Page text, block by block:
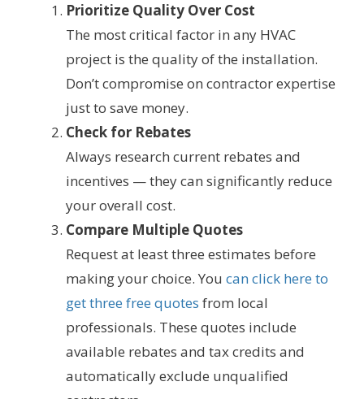
Prioritize Quality Over Cost
The most critical factor in any HVAC
project is the quality of the installation.
Don’t compromise on contractor expertise
just to save money.
Check for Rebates
Always research current rebates and
incentives — they can significantly reduce
your overall cost.
Compare Multiple Quotes
Request at least three estimates before
making your choice. You can click here to
get three free quotes from local
professionals. These quotes include
available rebates and tax credits and
automatically exclude unqualified